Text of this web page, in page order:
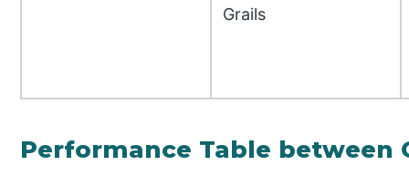
Grails
Performance Table between